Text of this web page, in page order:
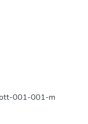
001-001-m